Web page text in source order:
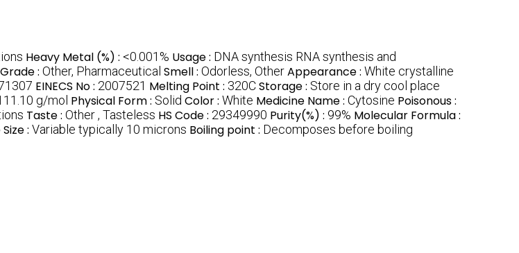
Heavy Metal (%) : <0.001% Usage : DNA synthesis RNA synthesis and
Grade : Other, Pharmaceutical Smell : Odorless, OtherAppearance : White crystalline
EINECS No : 2007521 Melting Point : 320CStorage : Store in a dry cool place
g/mol Physical Form : Solid Color : White Medicine Name : Cytosine Poisonous :
Taste : Other , Tasteless HS Code : 29349990 Purity(%) : 99% Molecular Formula :
: Variable typically 10 microns Boiling point : Decomposes before boiling